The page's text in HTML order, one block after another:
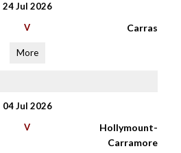
24 Jul 2026
V Carras
More
04 Jul 2026
V
Hollymount-
Carramore